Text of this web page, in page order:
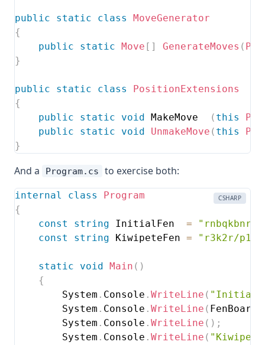
public static class
MoveGenerator
{
public
static Move [ ] GenerateMoves (
}
public static class
PositionExtensions
{
public
static void MakeMove ( this
public
static void UnmakeMove ( this
}
And a Program.cs to exercise both:
CSHARP
internal class
Program
{
const
string InitialFen =
"rnbqkbnr/
const
string KiwipeteFen = "r3k2r/
static void Main ( )
{
        System
. Console . WriteLine ( "Initial
        System
. Console . WriteLine ( FenBoard
        System
. Console . WriteLine ( ) ;
        System
. Console . WriteLine (